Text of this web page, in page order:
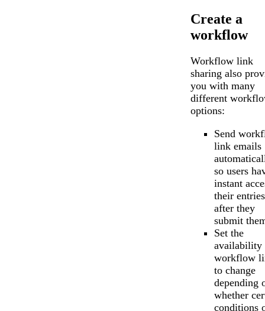
Create a
workflow
Workflow link
sharing also
you with many
different
options:
Send
link emails
so users
instant
their entries
after they
submit
Set the
availability
workflow
to change
depending
whether
conditions